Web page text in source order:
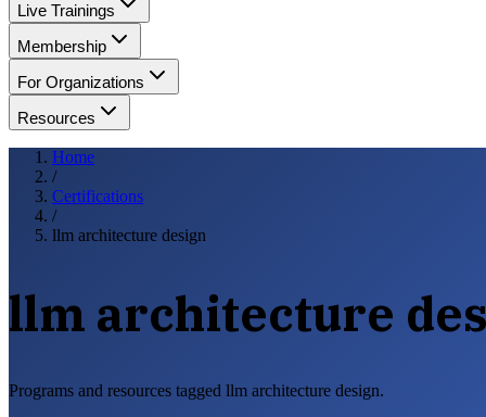
Live Trainings
Membership
For Organizations
Resources
Home
/
Certifications
/
llm architecture design
llm architecture
Programs and resources tagged llm architecture design.